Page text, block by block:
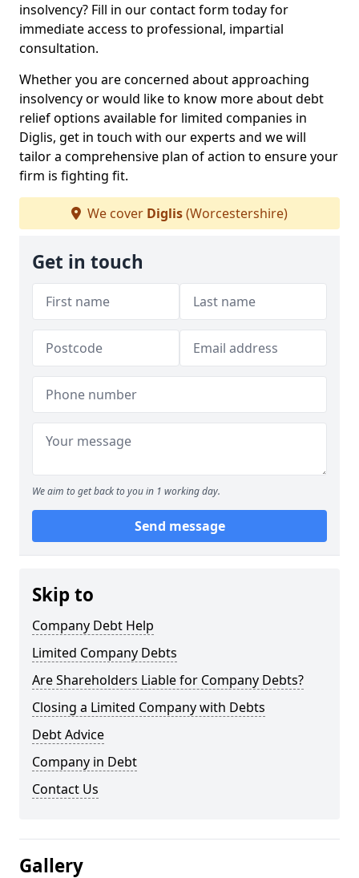
insolvency? Fill in our contact form today for
immediate access to professional, impartial
consultation.
Whether you are concerned about approaching
insolvency or would like to know more about debt
relief options available for limited companies in
Diglis, get in touch with our experts and we will
tailor a comprehensive plan of action to ensure your
firm is fighting fit.
We cover Diglis(Worcestershire)
Get in touch
We aim to get back to you in 1 working day.
Send message
Skip to
Company Debt Help
Limited Company Debts
Are Shareholders Liable for Company Debts?
Closing a Limited Company with Debts
Debt Advice
Company in Debt
Contact Us
Gallery